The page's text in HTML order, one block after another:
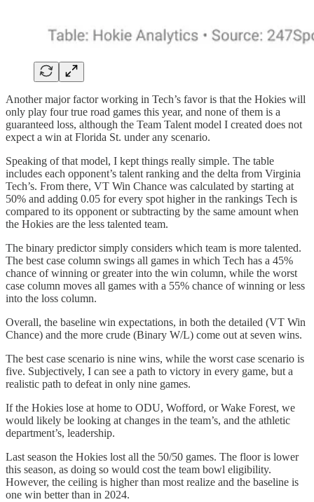
Another major factor working in Tech’s favor is that the Hokies will
only play four true road games this year, and none of them is a
guaranteed loss, although the Team Talent model I created does not
expect a win at Florida St. under any scenario.
Speaking of that model, I kept things really simple. The table
includes each opponent’s talent ranking and the delta from Virginia
Tech’s. From there, VT Win Chance was calculated by starting at
50% and adding 0.05 for every spot higher in the rankings Tech is
compared to its opponent or subtracting by the same amount when
the Hokies are the less talented team.
The binary predictor simply considers which team is more talented.
The best case column swings all games in which Tech has a 45%
chance of winning or greater into the win column, while the worst
case column moves all games with a 55% chance of winning or less
into the loss column.
Overall, the baseline win expectations, in both the detailed (VT Win
Chance) and the more crude (Binary W/L) come out at seven wins.
The best case scenario is nine wins, while the worst case scenario is
five. Subjectively, I can see a path to victory in every game, but a
realistic path to defeat in only nine games.
If the Hokies lose at home to ODU, Wofford, or Wake Forest, we
would likely be looking at changes in the team’s, and the athletic
department’s, leadership.
Last season the Hokies lost all the 50/50 games. The floor is lower
this season, as doing so would cost the team bowl eligibility.
However, the ceiling is higher than most realize and the baseline is
one win better than in 2024.